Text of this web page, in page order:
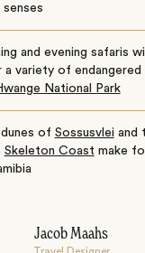
and evening safaris
variety of endangered
National Park
of Sossusvlei and
Skeleton Coast make
Jacob Maahs
Travel Designer